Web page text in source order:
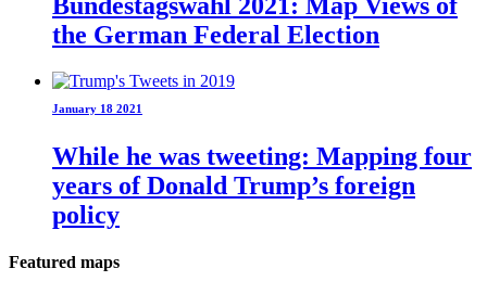
the German Federal Election
January 18 2021
While he was tweeting: Mapping four
years of Donald Trump’s foreign
policy
Featured maps